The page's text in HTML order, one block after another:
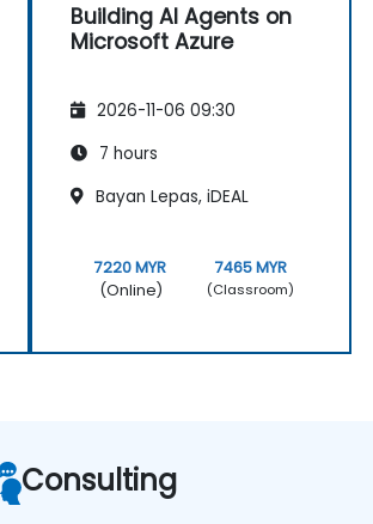
Building AI Agents on
Microsoft Azure
2026-11-06 09:30
7 hours
Bayan Lepas, iDEAL
7220 MYR
(Online)
7465 MYR
(Classroom)
Consulting